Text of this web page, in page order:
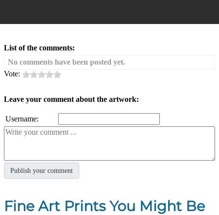
List of the comments:
No comments have been posted yet.
Vote:
Leave your comment about the artwork:
Username:
Fine Art Prints You Might Be